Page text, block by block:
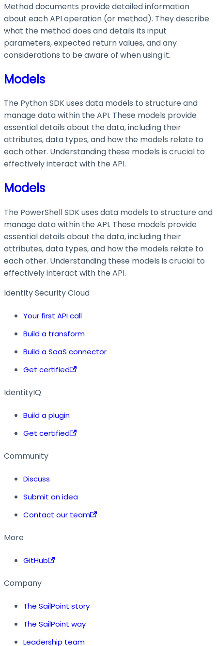
Method documents provide detailed information
about each API operation (or method). They describe
what the method does and details its input
parameters, expected return values, and any
considerations to be aware of when using it.
Models
The Python SDK uses data models to structure and
manage data within the API. These models provide
essential details about the data, including their
attributes, data types, and how the models relate to
each other. Understanding these models is crucial to
effectively interact with the API.
Models
The PowerShell SDK uses data models to structure and
manage data within the API. These models provide
essential details about the data, including their
attributes, data types, and how the models relate to
each other. Understanding these models is crucial to
effectively interact with the API.
Identity Security Cloud
Your first API call
Build a transform
Build a SaaS connector
Get certified
IdentityIQ
Build a plugin
Get certified
Community
Discuss
Submit an idea
Contact our team
More
GitHub
Company
The SailPoint story
The SailPoint way
Leadership team